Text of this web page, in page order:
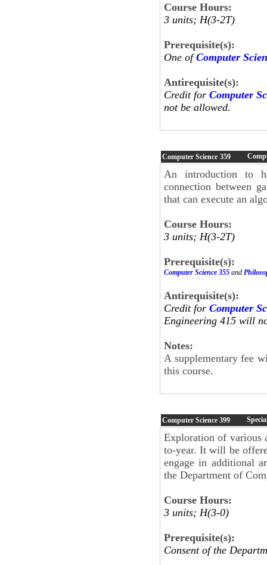
Course Hours:
3 units; H(3-2T)
Prerequisite(s):
One ofComputer
Antirequisite(s):
Credit for Computer
not be allowed.
Computer Science 359
An introduction to
connection between
that can execute an
Course Hours:
3 units; H(3-2T)
Prerequisite(s):
Computer Science 355 and
Antirequisite(s):
Credit for Computer
Engineering 415 will
Notes:
A supplementary fee
this course.
Computer Science 399
Exploration of various
to-year. It will be
engage in additional
the Department of
Course Hours:
3 units; H(3-0)
Prerequisite(s):
Consent of the